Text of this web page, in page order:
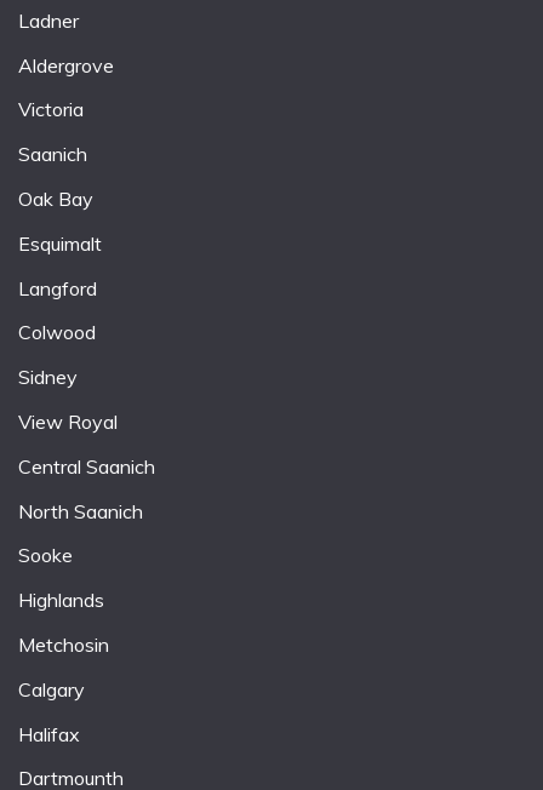
Ladner
Aldergrove
Victoria
Saanich
Oak Bay
Esquimalt
Langford
Colwood
Sidney
View Royal
Central Saanich
North Saanich
Sooke
Highlands
Metchosin
Calgary
Halifax
Dartmounth